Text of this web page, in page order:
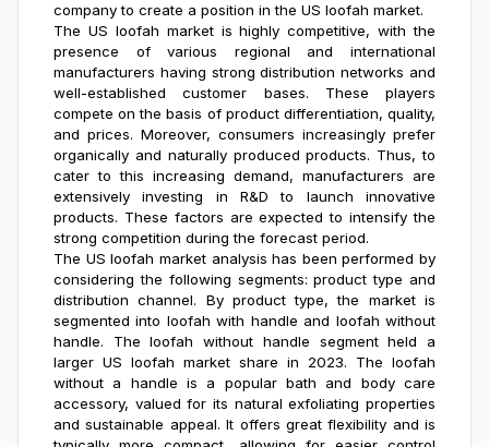
company to create a position in the US loofah market.
The US loofah market is highly competitive, with the
presence of various regional and international
manufacturers having strong distribution networks and
well-established customer bases. These players
compete on the basis of product differentiation, quality,
and prices. Moreover, consumers increasingly prefer
organically and naturally produced products. Thus, to
cater to this increasing demand, manufacturers are
extensively investing in R&D to launch innovative
products. These factors are expected to intensify the
strong competition during the forecast period.
The US loofah market analysis has been performed by
considering the following segments: product type and
distribution channel. By product type, the market is
segmented into loofah with handle and loofah without
handle. The loofah without handle segment held a
larger US loofah market share in 2023. The loofah
without a handle is a popular bath and body care
accessory, valued for its natural exfoliating properties
and sustainable appeal. It offers great flexibility and is